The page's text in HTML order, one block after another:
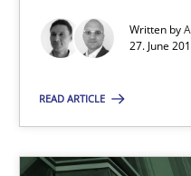
Written by
27. June
READ ARTICLE
Data Science – the